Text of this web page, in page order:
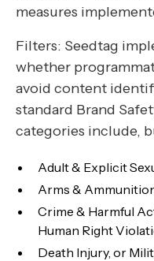
measures
Filters: Seedtag
whether
avoid content
standard Brand
categories include,
Adult & Explicit
Arms &
Crime & Harmful
Human Right
Death Injury, or